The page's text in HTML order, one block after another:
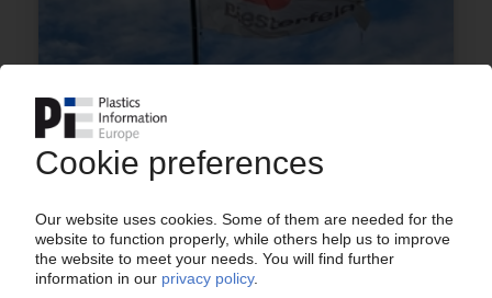
Distributor expands polymer additives portfolio
through Alpha Calcit partnership